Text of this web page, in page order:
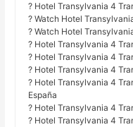
? Hotel Transylvania 4
? Watch Hotel
? Watch Hotel
? Hotel Transylvania 4
? Hotel Transylvania 4
? Hotel Transylvania 4
? Hotel Transylvania 4
España
? Hotel Transylvania 4
? Hotel Transylvania 4